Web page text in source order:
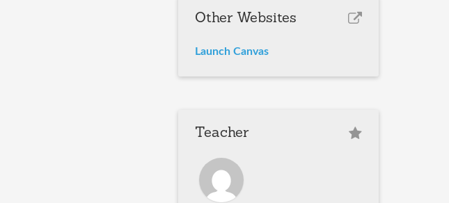
Other Websites
Launch Canvas
Teacher